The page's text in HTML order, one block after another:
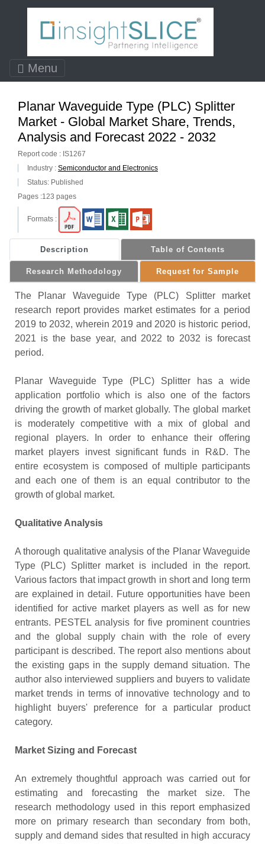
Menu
Planar Waveguide Type (PLC) Splitter
Market - Global Market Share, Trends,
Analysis and Forecast 2022 - 2032
Report code : IS1267
Industry : Semiconductor and Electronics
Status: Published
Pages :123 pages
Formats :
Description Table of Contents
Research Methodology Request for Sample
The Planar Waveguide Type (PLC) Splitter market
research report provides market estimates for a period
2019 to 2032, wherein 2019 and 2020 is historic period,
2021 is the base year, and 2022 to 2032 is forecast
period.
Planar Waveguide Type (PLC) Splitter has a wide
application portfolio which is also one of the factors
driving the growth of market globally. The global market
is moderately competitive with a mix of global and
regional players. In order to enhance their offering
market players invest significant funds in R&D. The
entire ecosystem is composed of multiple participants
and each one of them is an equal contributor to the
growth of global market.
Qualitative Analysis
A thorough qualitative analysis of the Planar Waveguide
Type (PLC) Splitter market is included in the report.
Various factors that impact growth in short and long term
are explained in detail. Future opportunities have been
identified for active market players as well as for new
entrants. PESTEL analysis for five prominent countries
and the global supply chain with the role of every
participant is described. The report also mentions about
the existing gaps in the supply demand situation. The
author also interviewed suppliers and buyers to validate
market trends in terms of innovative technology and to
highlight buyers' preference for a particular product
category.
Market Sizing and Forecast
An extremely thoughtful approach was carried out for
estimating and forecasting the market size. The
research methodology used in this report emphasized
more on primary research than secondary from both,
supply and demand sides that resulted in high accuracy